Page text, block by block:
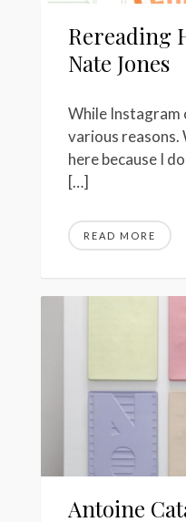
Rereading
Nate Jones
While Instagram
various reasons.
here because I
[…]
READ MORE
Antoine